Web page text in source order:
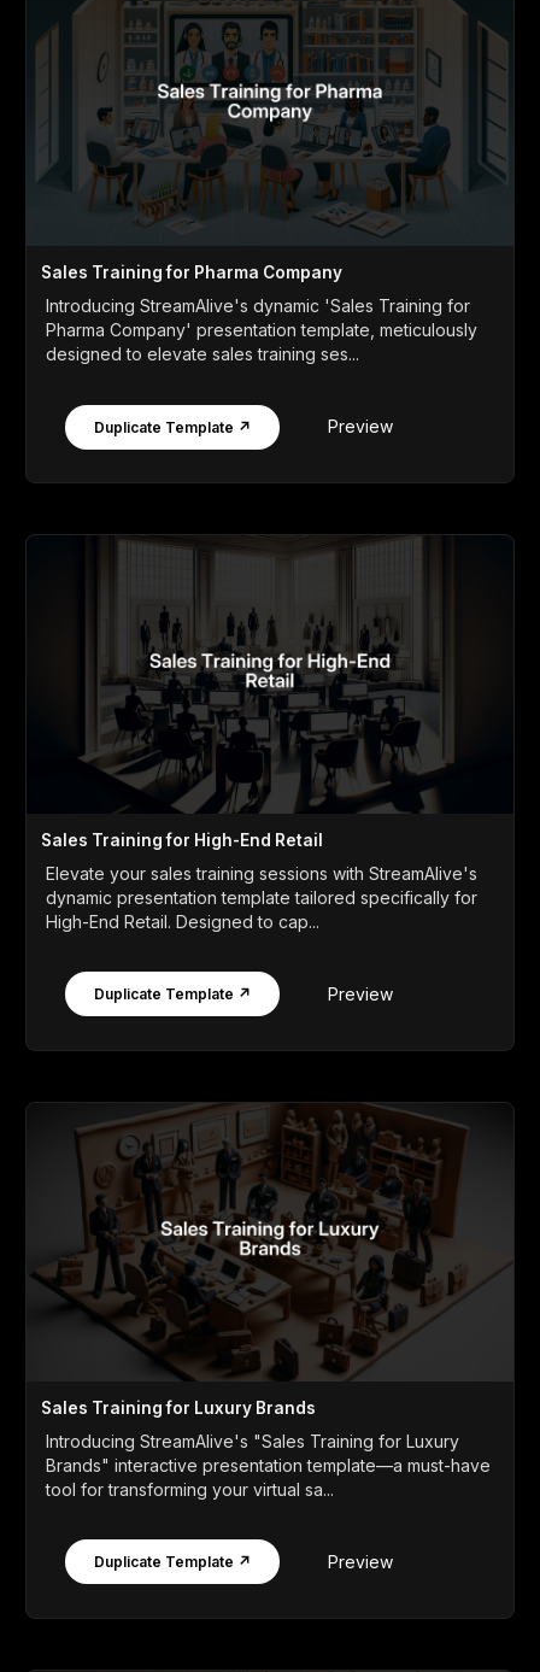
Sales Training for Pharma Company
Introducing StreamAlive's dynamic 'Sales Training for
Pharma Company' presentation template, meticulously
designed to elevate sales training ses...
Duplicate Template ↗ Preview
Sales Training for High-End Retail
Elevate your sales training sessions with StreamAlive's
dynamic presentation template tailored specifically for
High-End Retail. Designed to cap...
Duplicate Template ↗ Preview
Sales Training for Luxury Brands
Introducing StreamAlive's "Sales Training for Luxury
Brands" interactive presentation template—a must-have
tool for transforming your virtual sa...
Duplicate Template ↗ Preview